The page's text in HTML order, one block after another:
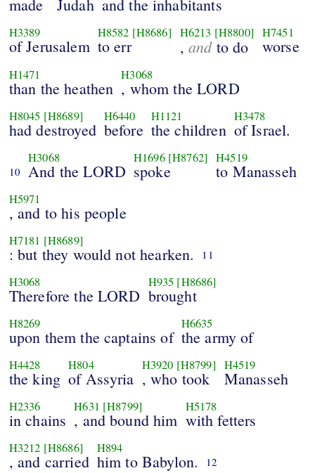
made Judah and the inhabitants
H3389
of Jerusalem
H8582 [H8686]
to err
H6213 [H8800]
,andto do
H7451
worse
H1471
than the heathen
H3068
, whom the LORD
H8045 [H8689]
had destroyed
H6440
before
H1121
the children
H3478
of Israel.
10
H3068
And the LORD
H1696 [H8762]
spoke
H4519
to Manasseh
H5971
, and to his people
H7181 [H8689]
: but they would not hearken. 11
H3068
Therefore the LORD
H935 [H8686]
brought
H8269
upon them the captains of
H6635
the army of
H4428
the king
H804
of Assyria
H3920 [H8799]
, who took
H4519
Manasseh
H2336
in chains
H631 [H8799]
, and bound him
H5178
with fetters
H3212 [H8686]
, and carried
H894
him to Babylon. 12